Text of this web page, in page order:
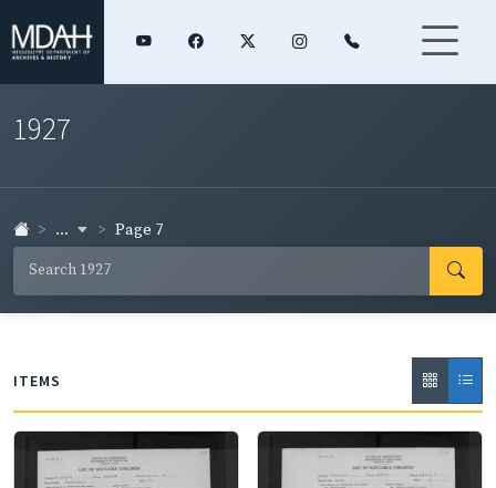
1927
... Page 7
ITEMS